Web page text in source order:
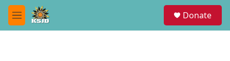
Skip to main content
M
e
Donate